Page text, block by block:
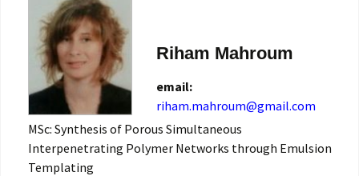
Riham Mahroum
email:
MSc: Synthesis of Porous Simultaneous
Interpenetrating Polymer Networks through Emulsion
Templating